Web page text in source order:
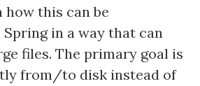
how this can be
in a way that can
files. The primary goal is
from/to disk instead of